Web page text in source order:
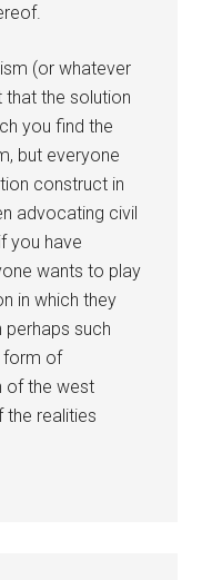
(or whatever
that the solution
you find the
but everyone
construct in
advocating civil
you have
wants to play
in which they
perhaps such
form of
of the west
the realities